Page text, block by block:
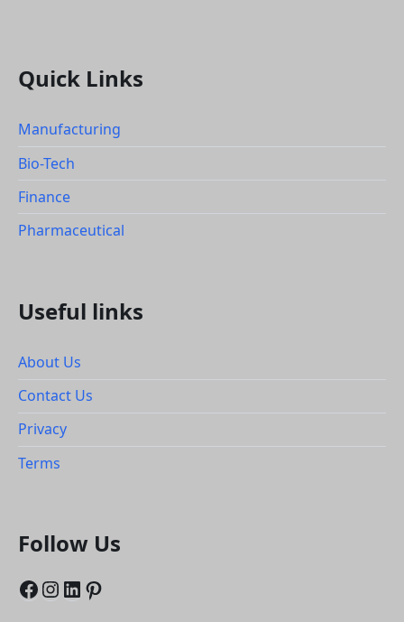
Quick Links
Manufacturing
Bio-Tech
Finance
Pharmaceutical
Useful links
About Us
Contact Us
Privacy
Terms
Follow Us
Facebook
Instagram
LinkedIn
Pinterest